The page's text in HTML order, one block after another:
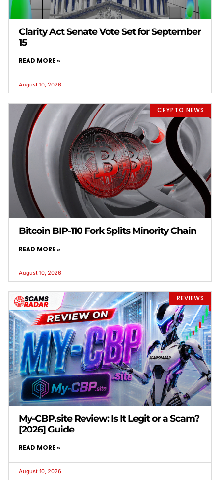
Clarity Act Senate Vote Set for September
15
READ MORE »
August 10, 2026
CRYPTO NEWS
Bitcoin BIP-110 Fork Splits Minority Chain
READ MORE »
August 10, 2026
REVIEWS
My-CBP.site Review: Is It Legit or a Scam?
[2026] Guide
READ MORE »
August 10, 2026